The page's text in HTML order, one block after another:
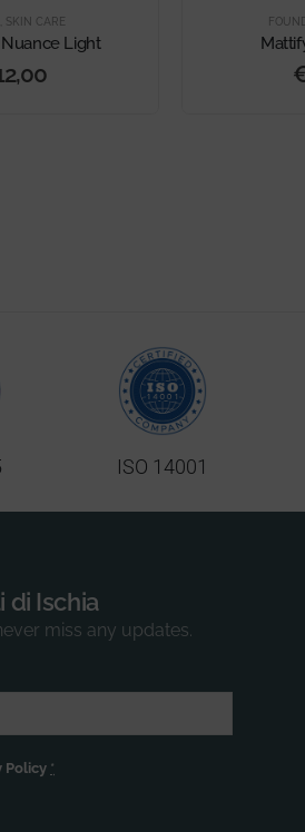
SKIN CARE
Light
ISO 14001
di Ischia
miss any updates.
Policy *